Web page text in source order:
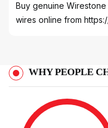
Buy genuine
wires online from
WHY PEOPLE